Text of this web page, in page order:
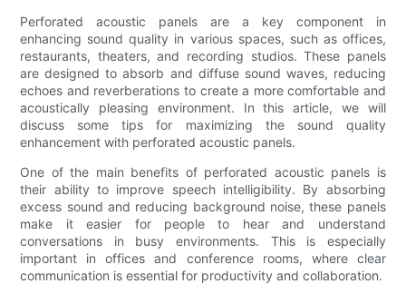
Perforated acoustic panels are a key component in
enhancing sound quality in various spaces, such as offices,
restaurants, theaters, and recording studios. These panels
are designed to absorb and diffuse sound waves, reducing
echoes and reverberations to create a more comfortable and
acoustically pleasing environment. In this article, we will
discuss some tips for maximizing the sound quality
enhancement with perforated acoustic panels.
One of the main benefits of perforated acoustic panels is
their ability to improve speech intelligibility. By absorbing
excess sound and reducing background noise, these panels
make it easier for people to hear and understand
conversations in busy environments. This is especially
important in offices and conference rooms, where clear
communication is essential for productivity and collaboration.